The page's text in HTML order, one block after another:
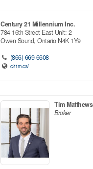
Century 21 Millennium Inc.
784 16th Street East Unit: 2
Owen Sound, Ontario N4K 1Y9
(866) 669-6608
c21m.ca/
Tim Matthews
Broker